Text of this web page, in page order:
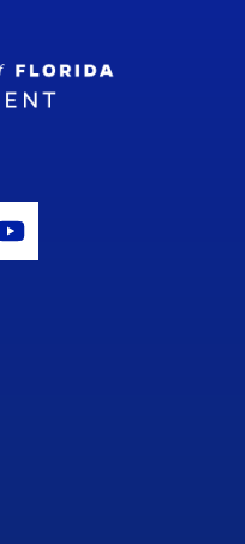
Icon
Youtube Icon